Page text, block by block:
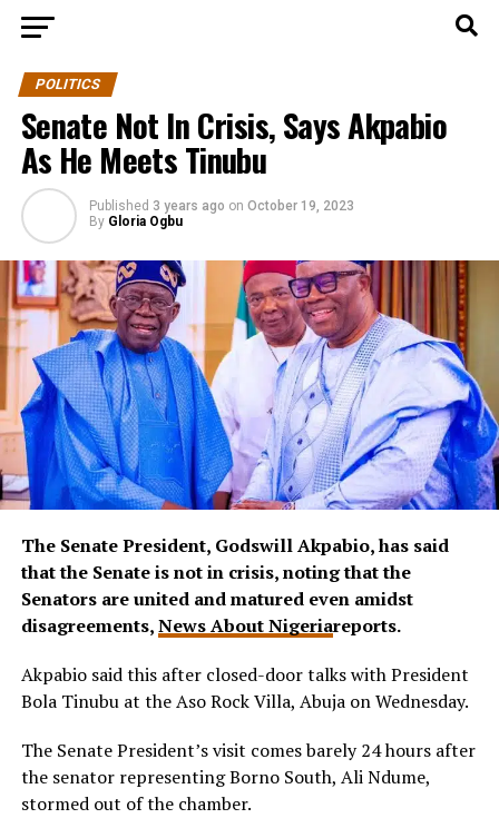
POLITICS
Senate Not In Crisis, Says Akpabio
As He Meets Tinubu
Published 3 years ago on October 19, 2023
By Gloria Ogbu
The Senate President, Godswill Akpabio, has said
that the Senate is not in crisis, noting that the
Senators are united and matured even amidst
disagreements,News About Nigeriareports.
Akpabio said this after closed-door talks with President
Bola Tinubu at the Aso Rock Villa, Abuja on Wednesday.
The Senate President’s visit comes barely 24 hours after
the senator representing Borno South, Ali Ndume,
stormed out of the chamber.